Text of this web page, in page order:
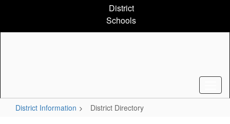
content
District
Schools
District Information District Directory